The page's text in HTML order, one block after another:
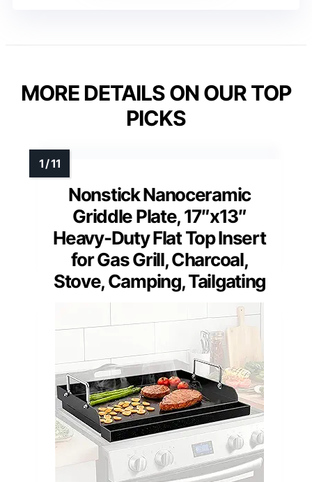
MORE DETAILS ON OUR TOP
PICKS
Nonstick Nanoceramic
Griddle Plate, 17″x13″
Heavy-Duty Flat Top Insert
for Gas Grill, Charcoal,
Stove, Camping, Tailgating